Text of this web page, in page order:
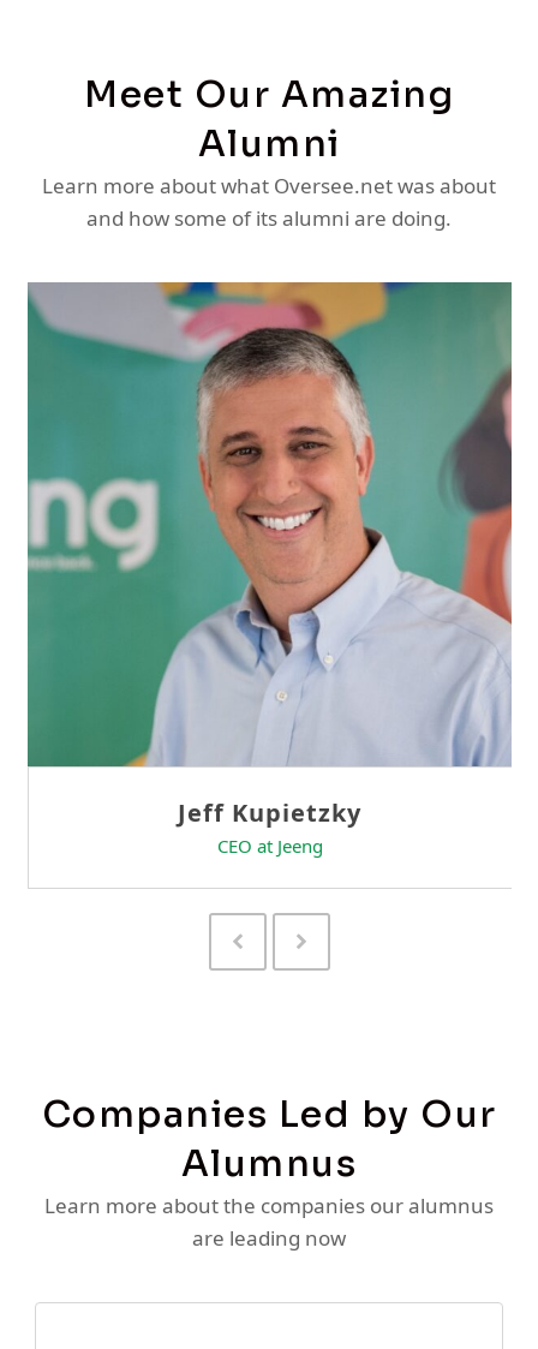
Meet Our Amazing
Alumni
Learn more about what Oversee.net was about
and how some of its alumni are doing.
Sam Tseng
Director of Business Development at Team
Previous
Slide
Next
Slide
Companies Led by Our
Alumnus
Learn more about the companies our alumnus
are leading now